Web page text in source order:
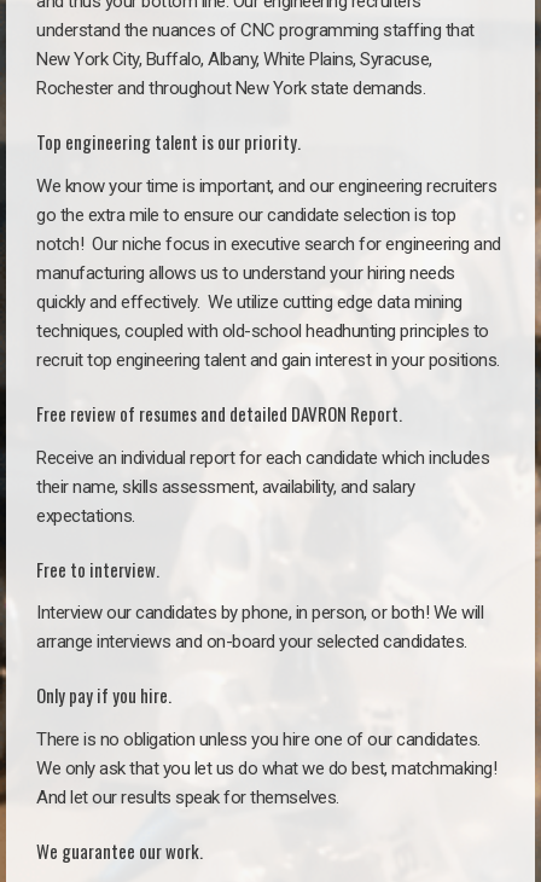
understand the nuances of CNC programming staffing that
New York City, Buffalo, Albany, White Plains, Syracuse,
Rochester and throughout New York state demands.
Top engineering talent is our priority.
We know your time is important, and our engineering recruiters
go the extra mile to ensure our candidate selection is top
notch! Our niche focus in executive search for engineering and
manufacturing allows us to understand your hiring needs
quickly and effectively. We utilize cutting edge data mining
techniques, coupled with old-school headhunting principles to
recruit top engineering talent and gain interest in your positions.
Free review of resumes and detailed DAVRON Report.
Receive an individual report for each candidate which includes
their name, skills assessment, availability, and salary
expectations.
Free to interview.
Interview our candidates by phone, in person, or both! We will
arrange interviews and on-board your selected candidates.
Only pay if you hire.
There is no obligation unless you hire one of our candidates.
We only ask that you let us do what we do best, matchmaking!
And let our results speak for themselves.
We guarantee our work.